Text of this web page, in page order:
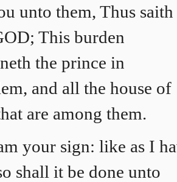
unto them, Thus saith
This burden
the prince in
and all the house of
are among them.
your sign: like as I
shall it be done unto